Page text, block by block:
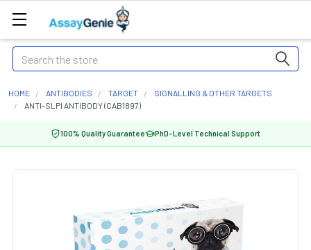
Search
HOME ANTIBODIES TARGET
SIGNALLING & OTHER TARGETS
ANTI-SLPI ANTIBODY (CAB1897)
100% Quality Guarantee PhD-Level Technical Support